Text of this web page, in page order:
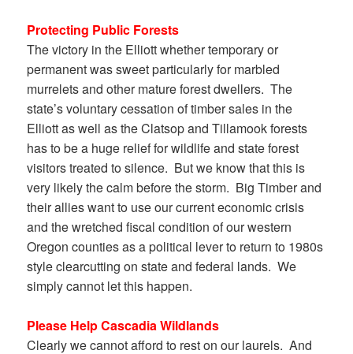
Protecting Public Forests
The victory in the Elliott whether temporary or
permanent was sweet particularly for marbled
murrelets and other mature forest dwellers. The
state’s voluntary cessation of timber sales in the
Elliott as well as the Clatsop and Tillamook forests
has to be a huge relief for wildlife and state forest
visitors treated to silence. But we know that this is
very likely the calm before the storm. Big Timber and
their allies want to use our current economic crisis
and the wretched fiscal condition of our western
Oregon counties as a political lever to return to 1980s
style clearcutting on state and federal lands. We
simply cannot let this happen.
Please Help Cascadia Wildlands
Clearly we cannot afford to rest on our laurels. And